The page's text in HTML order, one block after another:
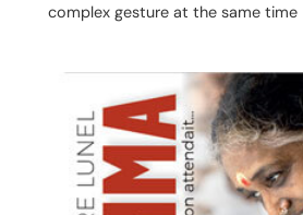
complex gesture at the same time